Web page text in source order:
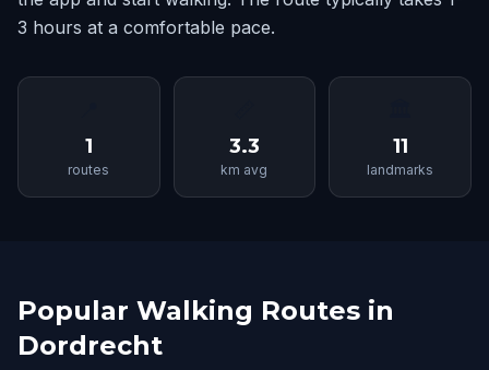
3 hours at a comfortable pace.
1
routes
3.3
km avg
11
landmarks
Popular Walking Routes in
Dordrecht